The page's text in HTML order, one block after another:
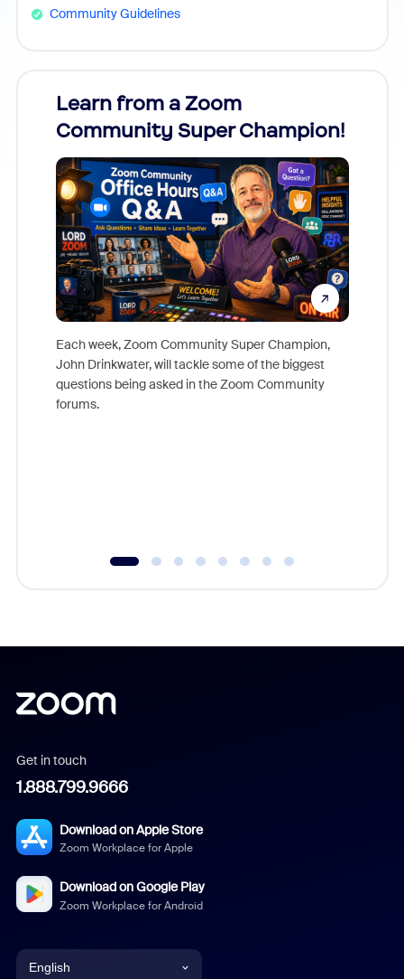
Community Guidelines
Learn from a Zoom
Community Super Champion!
Each week, Zoom Community Super Champion,
John Drinkwater, will tackle some of the biggest
questions being asked in the Zoom Community
forums.
Get in touch
1.888.799.9666
Download on Apple Store
Zoom Workplace for Apple
Download on Google Play
Zoom Workplace for Android
English